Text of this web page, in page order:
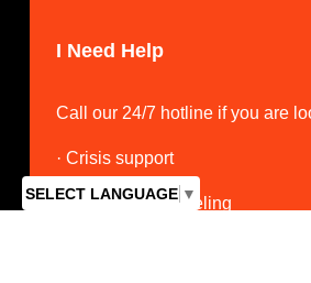
I Need Help
Call our 24/7 hotline if you are
· Crisis support
· Individual counseling
SELECT LANGUAGE ▼